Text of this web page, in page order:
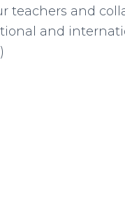
teachers and
and